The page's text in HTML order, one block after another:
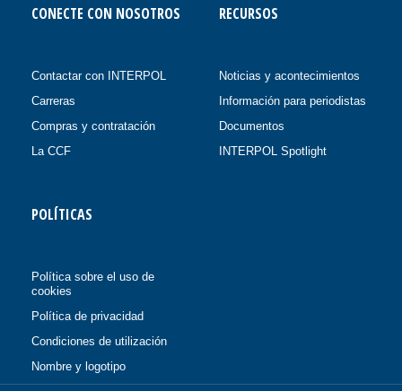
CONECTE CON NOSOTROS
Contactar con INTERPOL
Carreras
Compras y contratación
La CCF
RECURSOS
Noticias y acontecimientos
Información para periodistas
Documentos
INTERPOL Spotlight
POLÍTICAS
Política sobre el uso de
cookies
Política de privacidad
Condiciones de utilización
Nombre y logotipo